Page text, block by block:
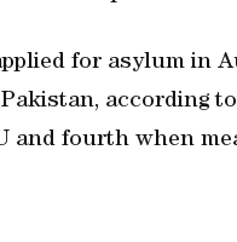
for asylum in
according
and fourth when